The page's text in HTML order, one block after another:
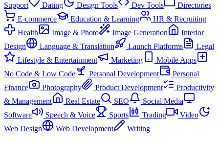
Support
Dating Design Tools Dev Tools
Directories
E-commerce
Education & Learning
HR & Recruiting
Health
Image & Photo Image Generation
Interior
Design
Language & Translation Launch Platforms
Legal
Lifestyle & Entertainment
Marketing
Mobile Apps
No Code & Low Code
Personal Development
Personal
Finance
Photography Product Development
Productivity
& Management
Real Estate SEO
Social Media
Software
Speech & Voice Sports Trading
Video
Web Design
Web Development Writing